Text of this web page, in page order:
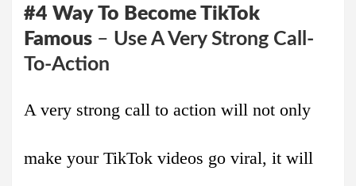
#4 Way To Become TikTok
Famous – Use A Very Strong Call-
To-Action
A very strong call to action will not only
make your TikTok videos go viral, it will